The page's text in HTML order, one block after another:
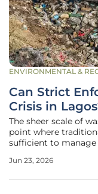
ENVIRONMENTAL &
Can Strict
Crisis in
The sheer scale of
point where
sufficient to
fastest-growing
Jun 23, 2026